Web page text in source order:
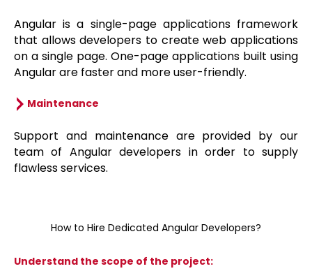
Angular is a single-page applications framework
that allows developers to create web applications
on a single page. One-page applications built using
Angular are faster and more user-friendly.
Maintenance
Support and maintenance are provided by our
team of Angular developers in order to supply
flawless services.
How to Hire Dedicated Angular Developers?
Understand the scope of the project: